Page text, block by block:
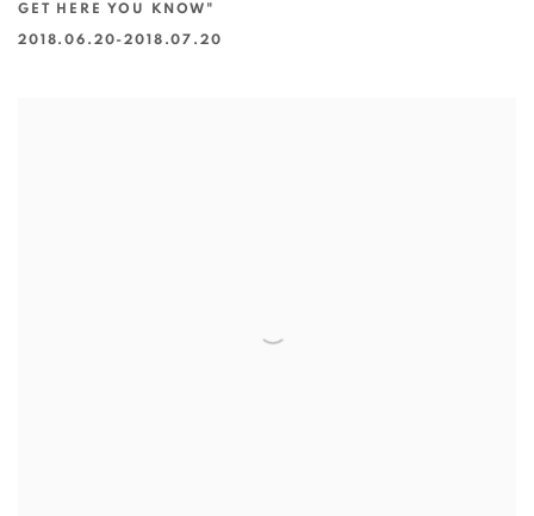
GET HERE YOU KNOW"
2018.06.20-2018.07.20